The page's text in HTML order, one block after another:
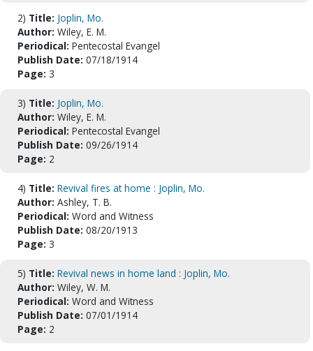
2) Title: Joplin, Mo.
Author: Wiley, E. M.
Periodical: Pentecostal Evangel
Publish Date: 07/18/1914
Page: 3
3) Title: Joplin, Mo.
Author: Wiley, E. M.
Periodical: Pentecostal Evangel
Publish Date: 09/26/1914
Page: 2
4) Title: Revival fires at home : Joplin, Mo.
Author: Ashley, T. B.
Periodical: Word and Witness
Publish Date: 08/20/1913
Page: 3
5) Title: Revival news in home land : Joplin, Mo.
Author: Wiley, W. M.
Periodical: Word and Witness
Publish Date: 07/01/1914
Page: 2